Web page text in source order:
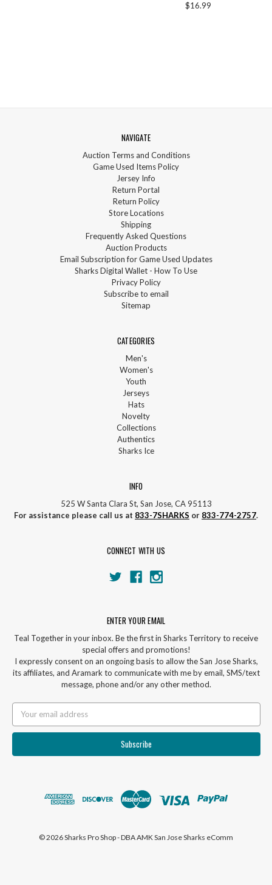
$16.99
NAVIGATE
Auction Terms and Conditions
Game Used Items Policy
Jersey Info
Return Portal
Return Policy
Store Locations
Shipping
Frequently Asked Questions
Auction Products
Email Subscription for Game Used Updates
Sharks Digital Wallet - How To Use
Privacy Policy
Subscribe to email
Sitemap
CATEGORIES
Men's
Women's
Youth
Jerseys
Hats
Novelty
Collections
Authentics
Sharks Ice
INFO
525 W Santa Clara St, San Jose, CA 95113
For assistance please call us at 833-7SHARKS or 833-774-2757.
CONNECT WITH US
ENTER YOUR EMAIL
Teal Together in your inbox. Be the first in Sharks Territory to receive
special offers and promotions!
I expressly consent on an ongoing basis to allow the San Jose Sharks,
its affiliates, and Aramark to communicate with me by email, SMS/text
message, phone and/or any other method.
Address
© 2026 Sharks Pro Shop - DBA AMK San Jose Sharks eComm